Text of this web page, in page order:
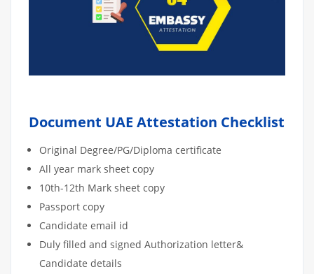
Document UAE Attestation Checklist
Original Degree/PG/Diploma certificate
All year mark sheet copy
10th-12th Mark sheet copy
Passport copy
Candidate email id
Duly filled and signed Authorization letter&
Candidate details